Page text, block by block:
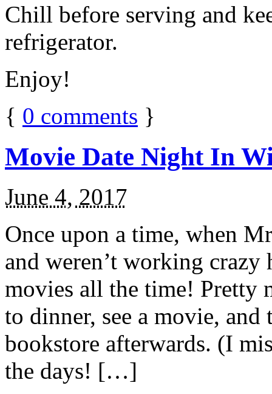
Chill before serving and
refrigerator.
Enjoy!
{ 0 comments }
Movie Date Night In
June 4, 2017
Once upon a time, when
and weren’t working
movies all the time! Pretty
to dinner, see a movie,
bookstore afterwards. (I
the days! […]